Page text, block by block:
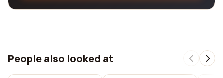
People also looked at